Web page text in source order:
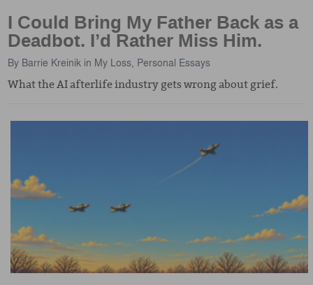
I Could Bring My Father Back as a
Deadbot. I’d Rather Miss Him.
By Barrie Kreinik in My Loss, Personal Essays
What the AI afterlife industry gets wrong about grief.